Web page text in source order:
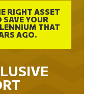
RIGHT ASSET
YOUR
THAT
AGO.